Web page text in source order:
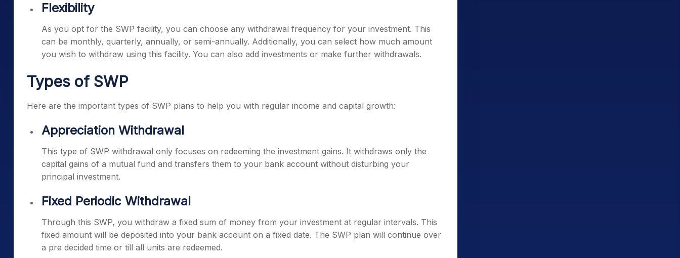
Flexibility
As you opt for the SWP facility, you can choose any withdrawal frequency for your investment. This
can be monthly, quarterly, annually, or semi-annually. Additionally, you can select how much amount
you wish to withdraw using this facility. You can also add investments or make further withdrawals.
Types of SWP
Here are the important types of SWP plans to help you with regular income and capital growth:
Appreciation Withdrawal
This type of SWP withdrawal only focuses on redeeming the investment gains. It withdraws only the
capital gains of a mutual fund and transfers them to your bank account without disturbing your
principal investment.
Fixed Periodic Withdrawal
Through this SWP, you withdraw a fixed sum of money from your investment at regular intervals. This
fixed amount will be deposited into your bank account on a fixed date. The SWP plan will continue over
a pre decided time or till all units are redeemed.